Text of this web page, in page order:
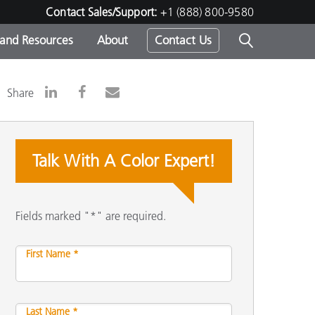
Contact Sales/Support: +1 (888) 800-9580
-
Resources About Contact Us
Share
Talk With A Color Expert!
Fields marked "*" are required.
First Name *
Last Name *